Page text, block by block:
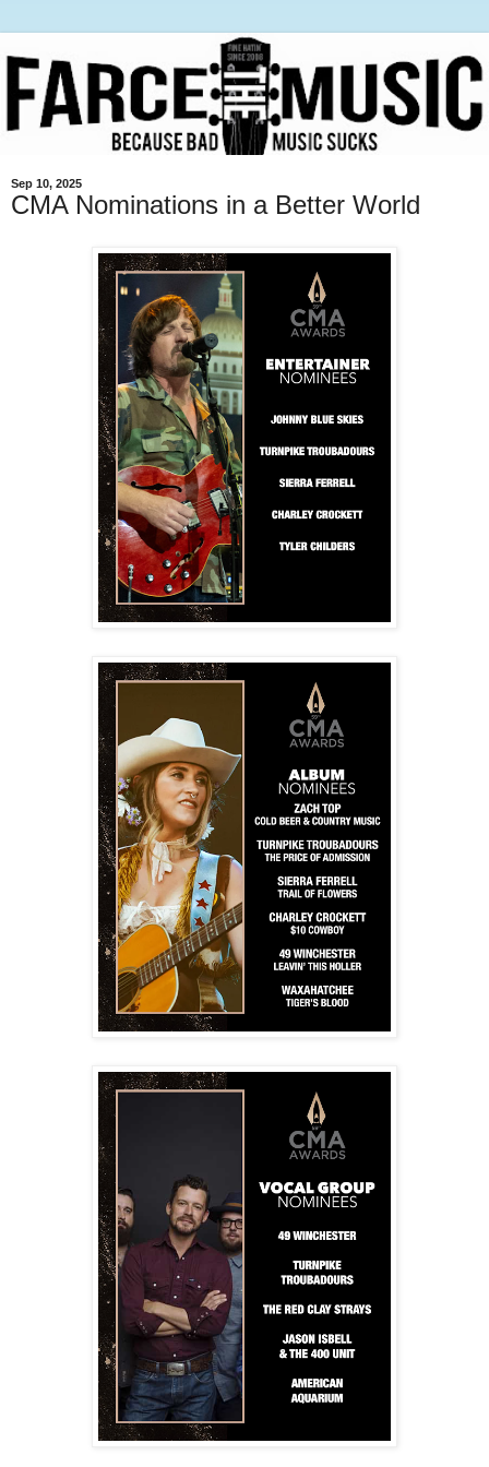
Sep 10, 2025
CMA Nominations in a Better World